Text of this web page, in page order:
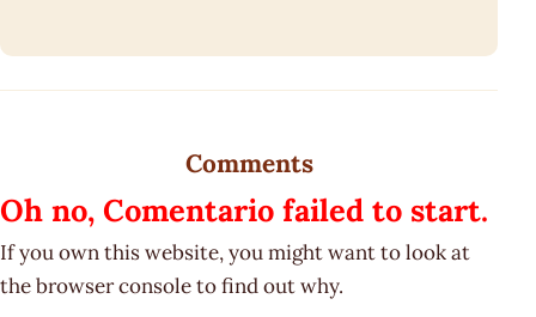
Comments
Oh no, Comentario failed to start.
If you own this website, you might want to look at
the browser console to find out why.